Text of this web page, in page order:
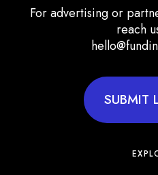
For advertising or
reach
SUBMIT